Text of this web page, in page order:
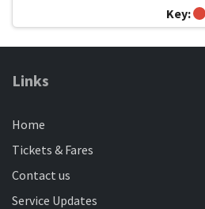
Key:
Links
Home
Tickets & Fares
Contact us
Service Updates